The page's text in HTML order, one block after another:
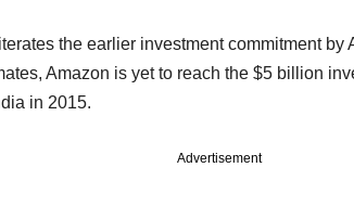
the earlier investment commitment by
Amazon is yet to reach the $5 billion
in 2015.
Advertisement